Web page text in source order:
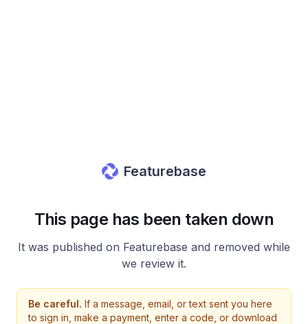
Featurebase
This page has been taken down
It was published on Featurebase and removed while
we review it.
Be careful. If a message, email, or text sent you here
to sign in, make a payment, enter a code, or download